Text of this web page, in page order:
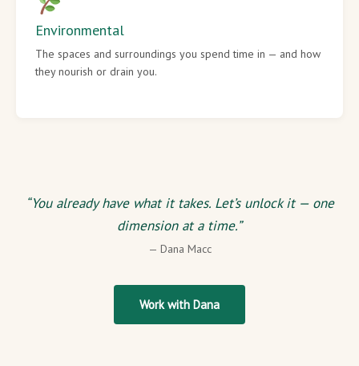
Environmental
The spaces and surroundings you spend time in — and how
they nourish or drain you.
“You already have what it takes. Let’s unlock it — one
dimension at a time.”
— Dana Macc
Work with Dana